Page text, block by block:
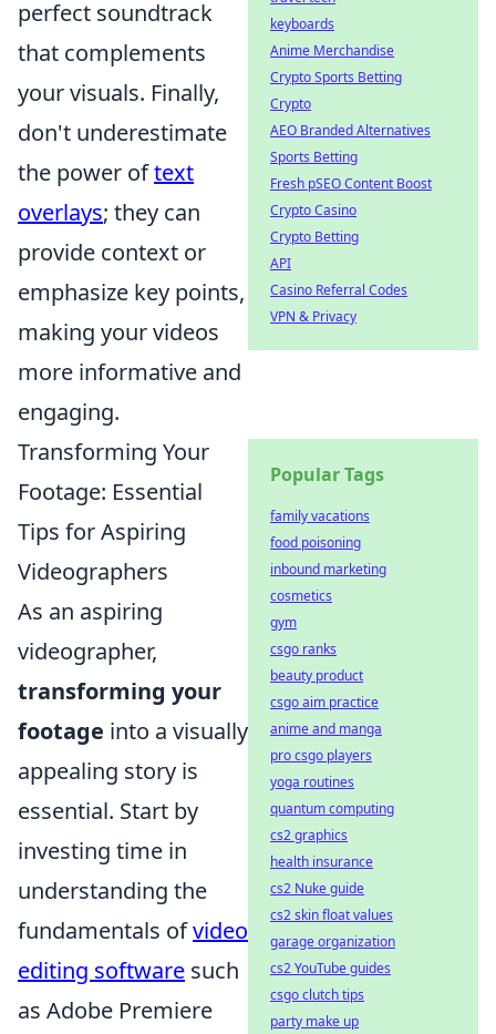
perfect soundtrack
that complements
your visuals. Finally,
don't underestimate
the power oftext
overlays; they can
provide context or
emphasize key points,
making your videos
more informative and
engaging.
Transforming Your
Footage: Essential
Tips for Aspiring
Videographers
As an aspiring
videographer,
transforming your
footage into a visually
appealing story is
essential. Start by
investing time in
understanding the
fundamentals ofvideo
editing software such
as Adobe Premiere
keyboards
Anime Merchandise
Crypto Sports Betting
Crypto
AEO Branded Alternatives
Sports Betting
Fresh pSEO Content Boost
Crypto Casino
Crypto Betting
API
Casino Referral Codes
VPN & Privacy
Popular Tags
family vacations
food poisoning
inbound marketing
cosmetics
gym
csgo ranks
beauty product
csgo aim practice
anime and manga
pro csgo players
yoga routines
quantum computing
cs2 graphics
health insurance
cs2 Nuke guide
cs2 skin float values
garage organization
cs2 YouTube guides
csgo clutch tips
party make up